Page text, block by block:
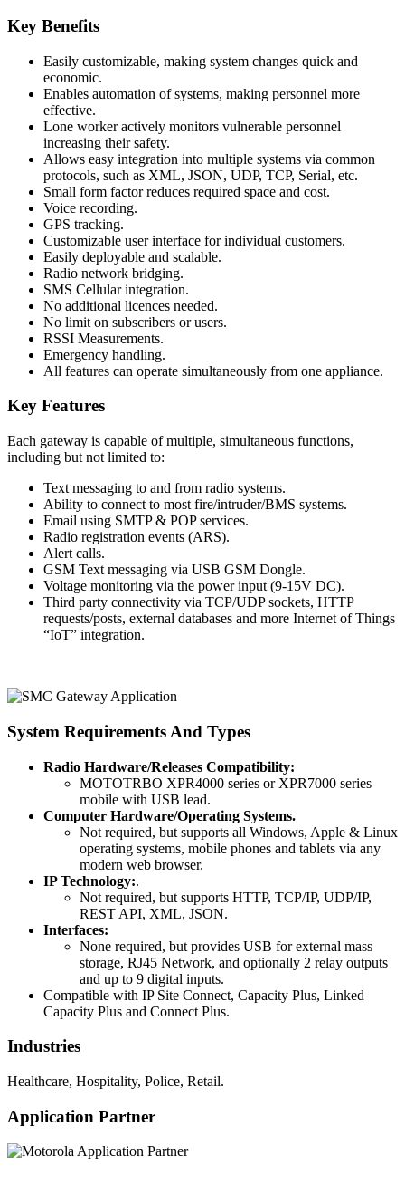
Key Benefits
Easily customizable, making system changes quick and
economic.
Enables automation of systems, making personnel more
effective.
Lone worker actively monitors vulnerable personnel
increasing their safety.
Allows easy integration into multiple systems via common
protocols, such as XML, JSON, UDP, TCP, Serial, etc.
Small form factor reduces required space and cost.
Voice recording.
GPS tracking.
Customizable user interface for individual customers.
Easily deployable and scalable.
Radio network bridging.
SMS Cellular integration.
No additional licences needed.
No limit on subscribers or users.
RSSI Measurements.
Emergency handling.
All features can operate simultaneously from one appliance.
Key Features
Each gateway is capable of multiple, simultaneous functions,
including but not limited to:
Text messaging to and from radio systems.
Ability to connect to most fire/intruder/BMS systems.
Email using SMTP & POP services.
Radio registration events (ARS).
Alert calls.
GSM Text messaging via USB GSM Dongle.
Voltage monitoring via the power input (9-15V DC).
Third party connectivity via TCP/UDP sockets, HTTP
requests/posts, external databases and more Internet of Things
“IoT” integration.
System Requirements And Types
Radio Hardware/Releases Compatibility:
MOTOTRBO XPR4000 series or XPR7000 series
mobile with USB lead.
Computer Hardware/Operating Systems.
Not required, but supports all Windows, Apple & Linux
operating systems, mobile phones and tablets via any
modern web browser.
IP Technology:.
Not required, but supports HTTP, TCP/IP, UDP/IP,
REST API, XML, JSON.
Interfaces:
None required, but provides USB for external mass
storage, RJ45 Network, and optionally 2 relay outputs
and up to 9 digital inputs.
Compatible with IP Site Connect, Capacity Plus, Linked
Capacity Plus and Connect Plus.
Industries
Healthcare, Hospitality, Police, Retail.
Application Partner